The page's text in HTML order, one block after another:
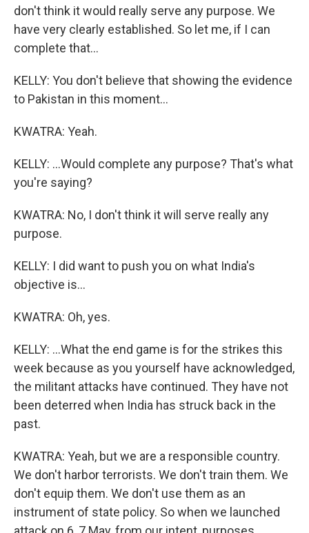
don't think it would really serve any purpose. We
have very clearly established. So let me, if I can
complete that...
KELLY: You don't believe that showing the evidence
to Pakistan in this moment...
KWATRA: Yeah.
KELLY: ...Would complete any purpose? That's what
you're saying?
KWATRA: No, I don't think it will serve really any
purpose.
KELLY: I did want to push you on what India's
objective is...
KWATRA: Oh, yes.
KELLY: ...What the end game is for the strikes this
week because as you yourself have acknowledged,
the militant attacks have continued. They have not
been deterred when India has struck back in the
past.
KWATRA: Yeah, but we are a responsible country.
We don't harbor terrorists. We don't train them. We
don't equip them. We don't use them as an
instrument of state policy. So when we launched